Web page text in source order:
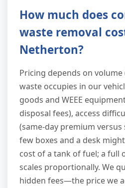
How much does
waste removal
Netherton?
Pricing depends on
waste occupies in our
goods and WEEE
disposal fees), access
(same-day premium versus
few boxes and a desk
cost of a tank of fuel; a full
scales proportionally. We
hidden fees—the price we